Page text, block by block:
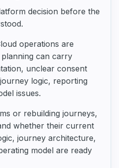
decision before the
operations are
can carry
unclear consent
logic, reporting
issues.
or rebuilding journeys,
whether their current
journey architecture,
model are ready